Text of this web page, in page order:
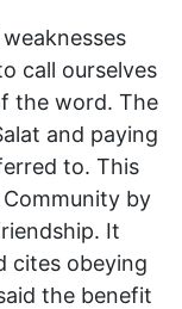
call ourselves
the word. The
and paying
to. This
by
It
cites obeying
the benefit